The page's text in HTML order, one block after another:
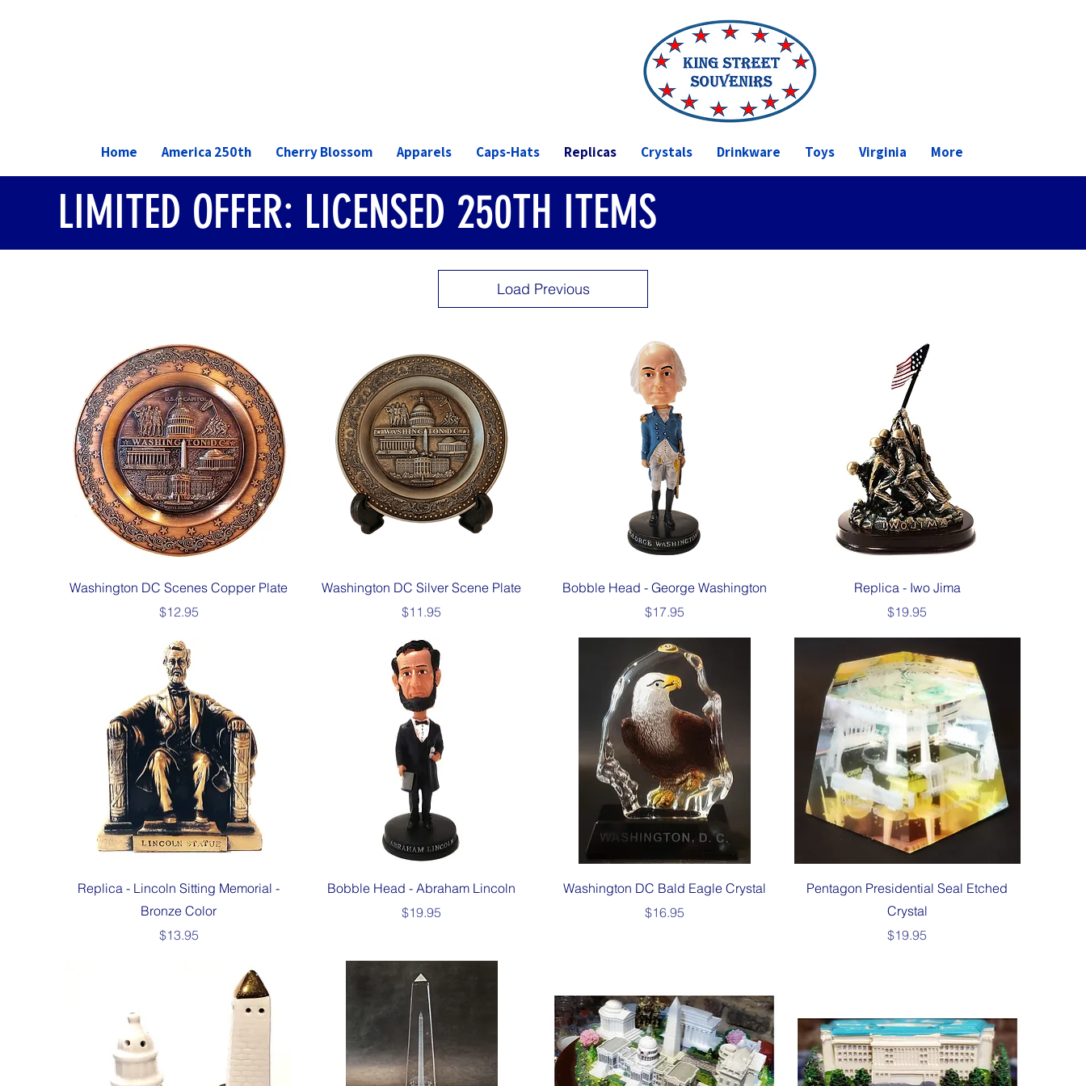
Home America 250th Cherry Blossom Apparels Caps-Hats Replicas Crystals Drinkware Toys Virginia More
LIMITED OFFER: LICENSED 250TH ITEMS
Load Previous
Quick View
Washington DC Scenes Copper Plate
Price
$12.95
Quick View
Washington DC Silver Scene Plate
Price
$11.95
Quick View
Bobble Head - George Washington
Price
$17.95
Quick View
Replica - Iwo Jima
Price
$19.95
Quick View
Replica - Lincoln Sitting Memorial -
Bronze Color
Price
$13.95
Quick View
Bobble Head - Abraham Lincoln
Price
$19.95
Quick View
Washington DC Bald Eagle Crystal
Price
$16.95
Quick View
Pentagon Presidential Seal Etched
Crystal
Price
$19.95